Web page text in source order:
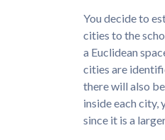
You decide to
cities to the
a Euclidean
cities are
there will also
inside each city,
since it is a